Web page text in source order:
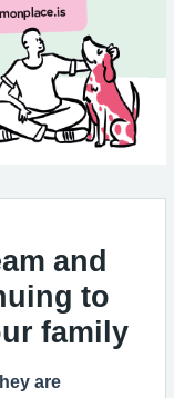
and
to
family
are